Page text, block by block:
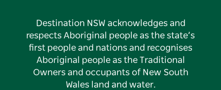
Destination NSW acknowledges and
respects Aboriginal people as the state’s
first people and nations and recognises
Aboriginal people as the Traditional
Owners and occupants of New South
Wales land and water.